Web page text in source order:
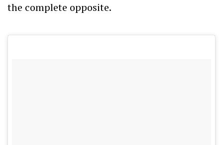
the complete opposite.